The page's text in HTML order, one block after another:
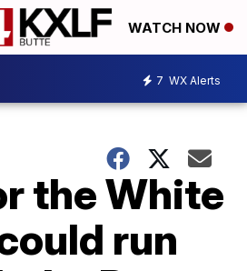
WATCH NOW
7 WX Alerts
the White
run